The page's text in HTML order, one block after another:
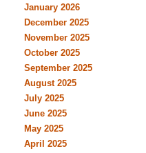
January 2026
December 2025
November 2025
October 2025
September 2025
August 2025
July 2025
June 2025
May 2025
April 2025